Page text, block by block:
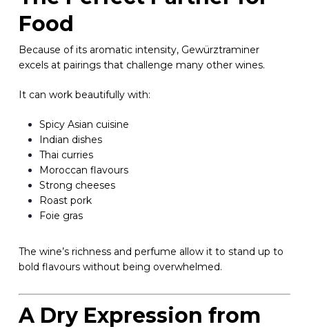
Food
Because of its aromatic intensity, Gewürztraminer
excels at pairings that challenge many other wines.
It can work beautifully with:
Spicy Asian cuisine
Indian dishes
Thai curries
Moroccan flavours
Strong cheeses
Roast pork
Foie gras
The wine’s richness and perfume allow it to stand up to
bold flavours without being overwhelmed.
A Dry Expression from